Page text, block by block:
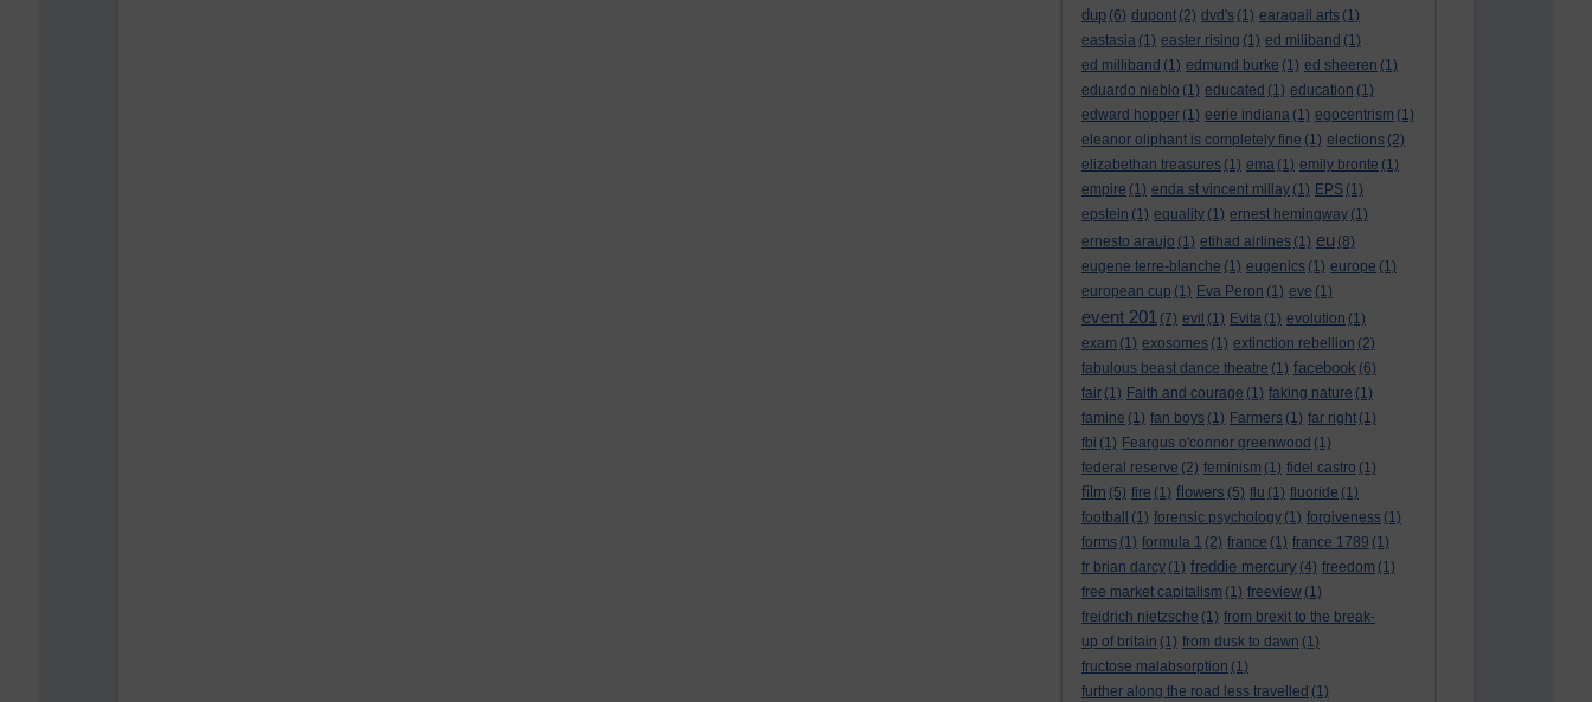
dup (6) dupont (2) dvd's (1) earagail arts (1)
eastasia (1) easter rising (1) ed miliband (1)
ed milliband (1) edmund burke (1) ed sheeren (1)
eduardo nieblo (1) educated (1) education (1)
edward hopper (1) eerie indiana (1) egocentrism (1)
eleanor oliphant is completely fine (1) elections (2)
elizabethan treasures (1) ema (1) emily bronte (1)
empire (1) enda st vincent millay (1) EPS (1)
epstein (1) equality (1) ernest hemingway (1)
ernesto araujo (1) etihad airlines (1) eu (8)
eugene terre-blanche (1) eugenics (1) europe (1)
european cup (1) Eva Peron (1) eve (1)
event 201 (7) evil (1) Evita (1) evolution (1)
exam (1) exosomes (1) extinction rebellion (2)
fabulous beast dance theatre (1) facebook (6)
fair (1) Faith and courage (1) faking nature (1)
famine (1) fan boys (1) Farmers (1) far right (1)
fbi (1) Feargus o'connor greenwood (1)
federal reserve (2) feminism (1) fidel castro (1)
film (5) fire (1) flowers (5) flu (1) fluoride (1)
football
(1) forensic psychology (1) forgiveness (1)
forms (1) formula 1 (2) france (1) france 1789 (1)
fr brian darcy (1) freddie mercury (4) freedom (1)
free market capitalism (1) freeview (1)
freidrich nietzsche (1) from brexit to the break-
up of britain (1) from dusk to dawn (1)
fructose malabsorption (1)
further along the road less travelled (1)